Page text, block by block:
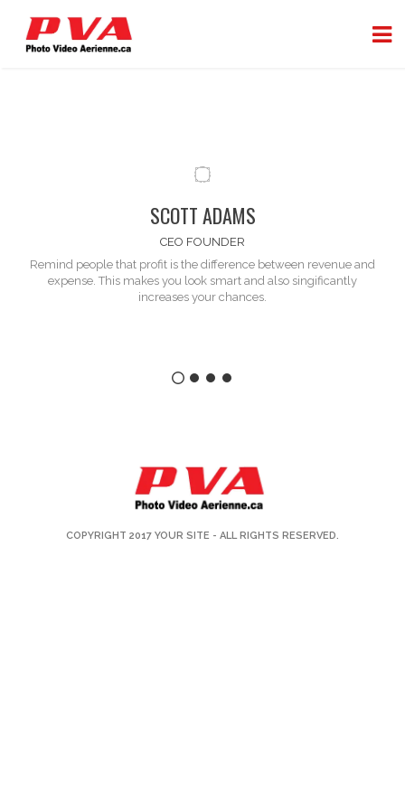
SCOTT ADAMS
CEO FOUNDER
Remind people that profit is the difference between revenue and
expense. This makes you look smart and also singificantly
increases your chances.
COPYRIGHT 2017 YOUR SITE - ALL RIGHTS RESERVED.